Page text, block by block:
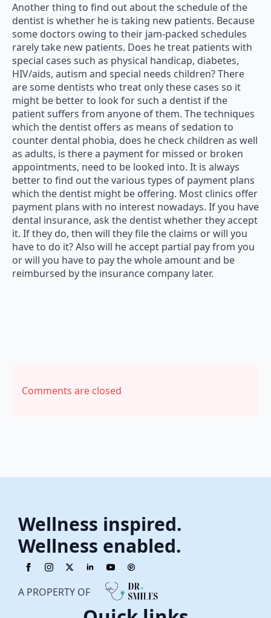
Another thing to find out about the schedule of the
dentist is whether he is taking new patients. Because
some doctors owing to their jam-packed schedules
rarely take new patients. Does he treat patients with
special cases such as physical handicap, diabetes,
HIV/aids, autism and special needs children? There
are some dentists who treat only these cases so it
might be better to look for such a dentist if the
patient suffers from anyone of them. The techniques
which the dentist offers as means of sedation to
counter dental phobia, does he check children as well
as adults, is there a payment for missed or broken
appointments, need to be looked into. It is always
better to find out the various types of payment plans
which the dentist might be offering. Most clinics offer
payment plans with no interest nowadays. If you have
dental insurance, ask the dentist whether they accept
it. If they do, then will they file the claims or will you
have to do it? Also will he accept partial pay from you
or will you have to pay the whole amount and be
reimbursed by the insurance company later.
Comments are closed
Wellness inspired.
Wellness enabled.
A PROPERTY OF